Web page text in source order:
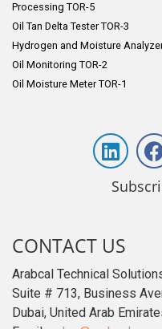
Processing TOR-5
Oil Tan Delta Tester TOR-3
Hydrogen and Moisture
Oil Monitoring TOR-2
Oil Moisture Meter TOR-1
CONTACT US
Arabcal Technical
Suite # 713, Business
Dubai, United Arab